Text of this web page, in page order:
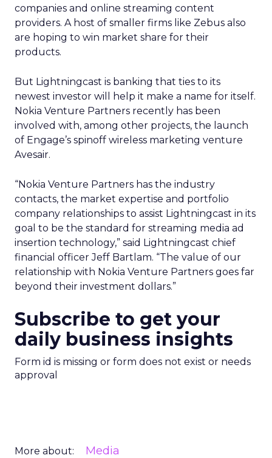
companies and online streaming content
providers. A host of smaller firms like Zebus also
are hoping to win market share for their
products.
But Lightningcast is banking that ties to its
newest investor will help it make a name for itself.
Nokia Venture Partners recently has been
involved with, among other projects, the launch
of Engage’s spinoff wireless marketing venture
Avesair.
“Nokia Venture Partners has the industry
contacts, the market expertise and portfolio
company relationships to assist Lightningcast in its
goal to be the standard for streaming media ad
insertion technology,” said Lightningcast chief
financial officer Jeff Bartlam. “The value of our
relationship with Nokia Venture Partners goes far
beyond their investment dollars.”
Subscribe to get your
daily business insights
Form id is missing or form does not exist or needs
approval
More about: Media